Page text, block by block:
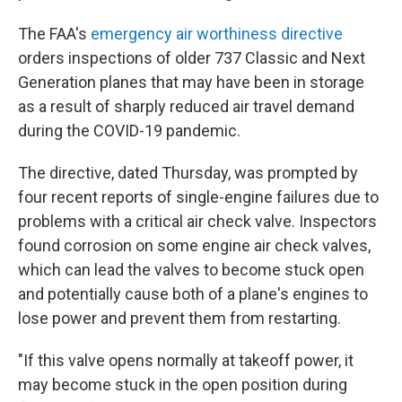
The FAA's emergency air worthiness directive
orders inspections of older 737 Classic and Next
Generation planes that may have been in storage
as a result of sharply reduced air travel demand
during the COVID-19 pandemic.
The directive, dated Thursday, was prompted by
four recent reports of single-engine failures due to
problems with a critical air check valve. Inspectors
found corrosion on some engine air check valves,
which can lead the valves to become stuck open
and potentially cause both of a plane's engines to
lose power and prevent them from restarting.
"If this valve opens normally at takeoff power, it
may become stuck in the open position during